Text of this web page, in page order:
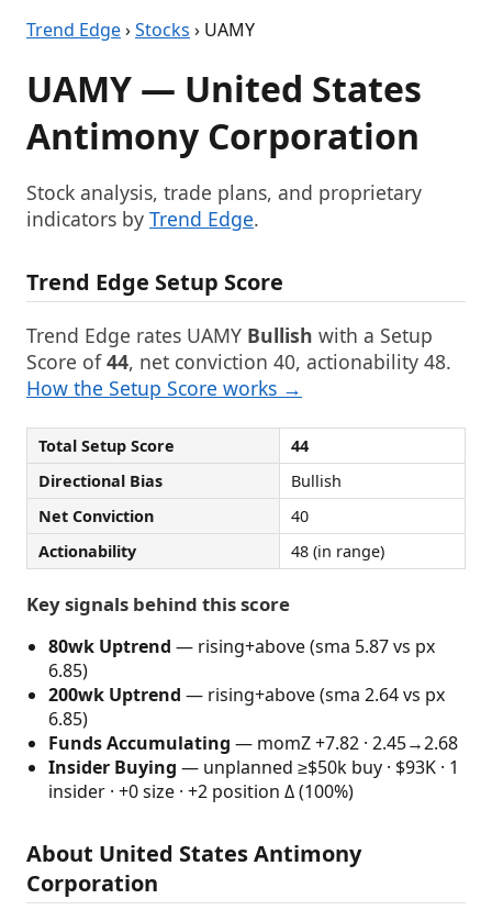
Trend Edge›Stocks › UAMY
UAMY — United States
Antimony Corporation
Stock analysis, trade plans, and proprietary
indicators by Trend Edge.
Trend Edge Setup Score
Trend Edge rates UAMY Bullish with a Setup
Score of44, net conviction 40, actionability 48.
How the Setup Score works →
Total Setup Score
44
Directional Bias
Bullish
Net Conviction
40
Actionability
48 (in range)
Key signals behind this score
80wk Uptrend — rising+above (sma 5.87 vs px
6.85)
200wk Uptrend — rising+above (sma 2.64 vs px
6.85)
Funds Accumulating — momZ +7.82 · 2.45→2.68
Insider Buying — unplanned ≥$50k buy · $93K · 1
insider · +0 size · +2 position Δ (100%)
About United States Antimony
Corporation